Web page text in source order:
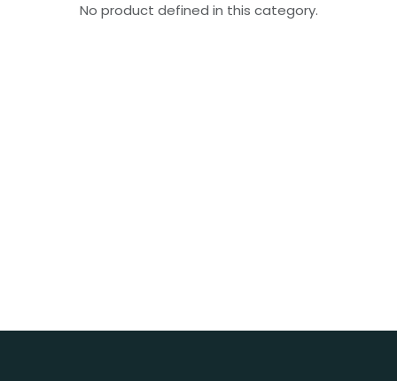
No product defined in this category.